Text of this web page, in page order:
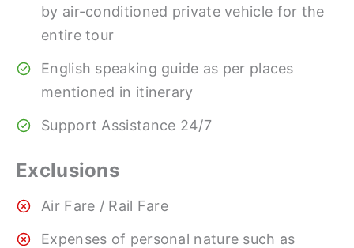
by air-conditioned private vehicle for the
entire tour
English speaking guide as per places
mentioned in itinerary
Support Assistance 24/7
Exclusions
Air Fare / Rail Fare
Expenses of personal nature such as